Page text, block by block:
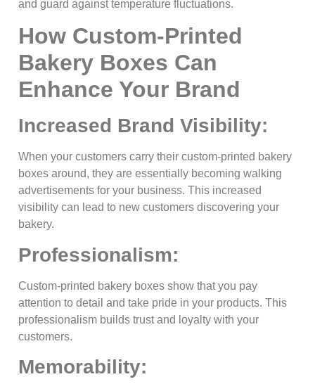
and guard against temperature fluctuations.
How Custom-Printed
Bakery Boxes Can
Enhance Your Brand
Increased Brand Visibility:
When your customers carry their custom-printed bakery
boxes around, they are essentially becoming walking
advertisements for your business. This increased
visibility can lead to new customers discovering your
bakery.
Professionalism:
Custom-printed bakery boxes show that you pay
attention to detail and take pride in your products. This
professionalism builds trust and loyalty with your
customers.
Memorability: